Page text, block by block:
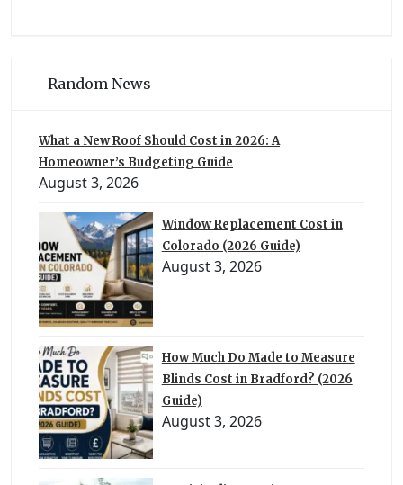
Random News
What a New Roof Should Cost in 2026: A
Homeowner’s Budgeting Guide
August 3, 2026
Window Replacement Cost in
Colorado (2026 Guide)
August 3, 2026
How Much Do Made to Measure
Blinds Cost in Bradford? (2026
Guide)
August 3, 2026